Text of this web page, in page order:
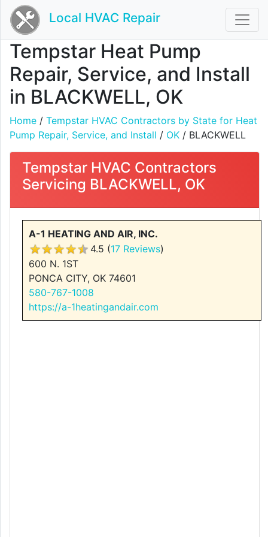
Local HVAC Repair
Tempstar Heat Pump
Repair, Service, and Install
in BLACKWELL, OK
Home / Tempstar HVAC Contractors by State for Heat
Pump Repair, Service, and Install / OK / BLACKWELL
Tempstar HVAC Contractors
Servicing BLACKWELL, OK
A-1 HEATING AND AIR, INC.
4.5 (17 Reviews)
600 N. 1ST
PONCA CITY, OK 74601
580-767-1008
https://a-1heatingandair.com